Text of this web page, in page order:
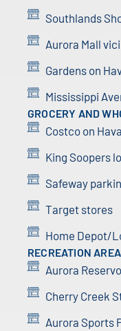
Southlands
Aurora Mall
Gardens on
Mississippi
GROCERY AND
Costco on
King Soopers
Safeway
Target stores
Home Depot/
RECREATION
Aurora
Cherry Creek
Aurora Sports